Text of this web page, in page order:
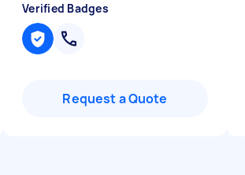
Verified Badges
Request a Quote